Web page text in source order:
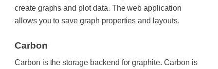
create graphs and plot data. The web application
allows you to save graph properties and layouts.
Carbon
Carbon is the storage backend for graphite. Carbon is